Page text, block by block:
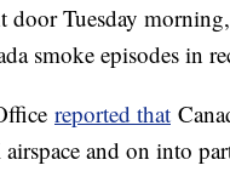
Tuesday
smoke episodes in
reported that
and on into